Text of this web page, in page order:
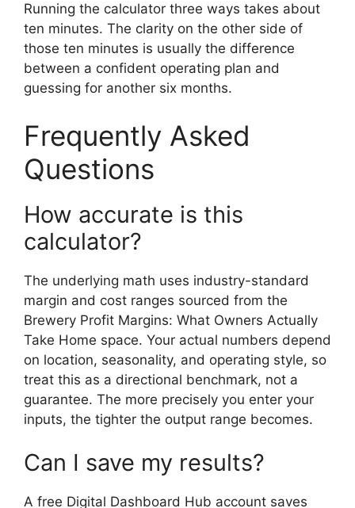
Running the calculator three ways takes about
ten minutes. The clarity on the other side of
those ten minutes is usually the difference
between a confident operating plan and
guessing for another six months.
Frequently Asked
Questions
How accurate is this
calculator?
The underlying math uses industry-standard
margin and cost ranges sourced from the
Brewery Profit Margins: What Owners Actually
Take Home space. Your actual numbers depend
on location, seasonality, and operating style, so
treat this as a directional benchmark, not a
guarantee. The more precisely you enter your
inputs, the tighter the output range becomes.
Can I save my results?
A free Digital Dashboard Hub account saves